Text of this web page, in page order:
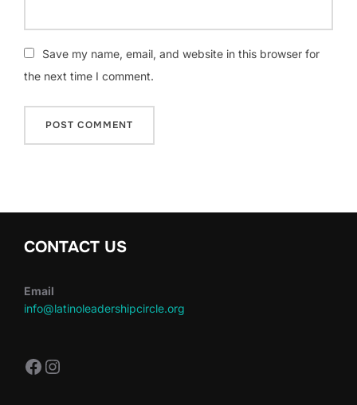
Save my name, email, and website in this browser for
the next time I comment.
CONTACT US
Email
info@latinoleadershipcircle.org
https://www.facebook.com/
Instagram